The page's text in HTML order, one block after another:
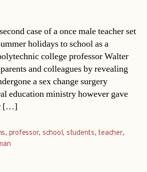
case of a once male teacher set
holidays to school as a
college professor Walter
and colleagues by revealing
a sex change surgery
education ministry however gave
[…]
, professor, school, students, teacher,